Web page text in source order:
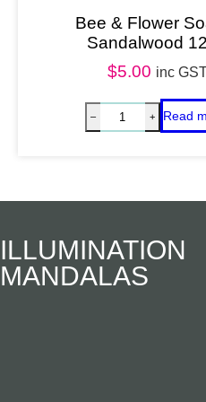
Bee & Flower
Sandalwood
$5.00 inc
ILLUMINATION
MANDALAS